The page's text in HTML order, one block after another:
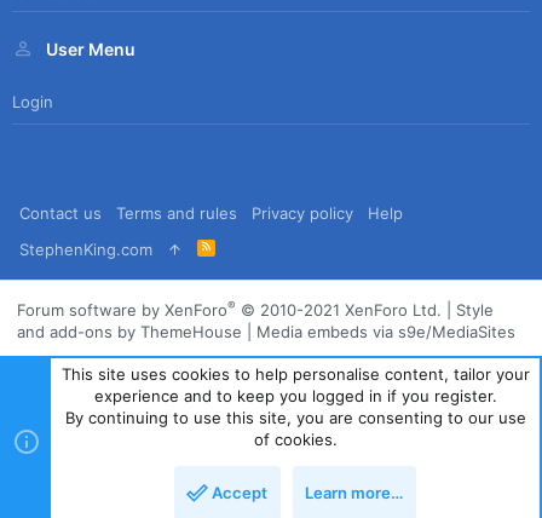
User Menu
Login
Contact us Terms and rules Privacy policy
Help
StephenKing.com
R
S
Forum software by XenForo® © 2010-2021 XenForo Ltd.
Style
and add-ons by ThemeHouse
Media embeds via s9e/MediaSites
This site uses cookies to help personalise content, tailor your
experience and to keep you logged in if you register.
By continuing to use this site, you are consenting to our use
of cookies.
Accept Learn more…